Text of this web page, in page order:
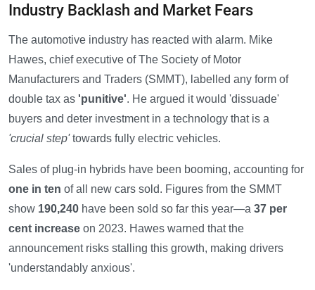
Industry Backlash and Market Fears
The automotive industry has reacted with alarm. Mike
Hawes, chief executive of The Society of Motor
Manufacturers and Traders (SMMT), labelled any form of
double tax as 'punitive'. He argued it would 'dissuade'
buyers and deter investment in a technology that is a
'crucial step'towards fully electric vehicles.
Sales of plug-in hybrids have been booming, accounting for
one in ten of all new cars sold. Figures from the SMMT
show 190,240 have been sold so far this year—a 37 per
cent increase on 2023. Hawes warned that the
announcement risks stalling this growth, making drivers
'understandably anxious'.